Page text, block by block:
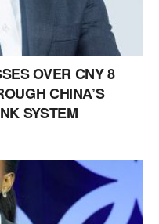
OVER CNY 8
CHINA’S
SYSTEM